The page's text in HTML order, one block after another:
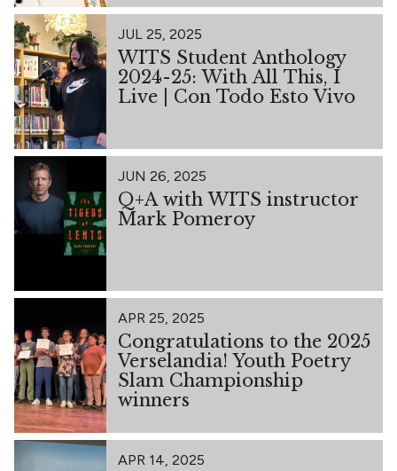
JUL 25, 2025
WITS Student Anthology
2024-25: With All This, I
Live | Con Todo Esto Vivo
JUN 26, 2025
Q+A with WITS instructor
Mark Pomeroy
APR 25, 2025
Congratulations to the 2025
Verselandia! Youth Poetry
Slam Championship
winners
APR 14, 2025